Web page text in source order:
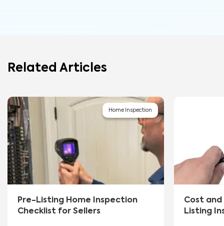
Related Articles
Home Inspection
Pre-Listing Home Inspection
Checklist for Sellers
Cost
Listing